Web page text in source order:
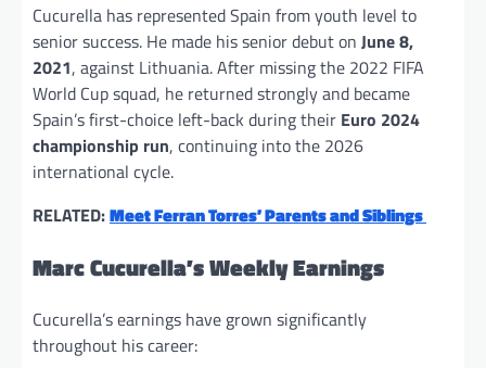
Cucurella has represented Spain from youth level to
senior success. He made his senior debut on June 8,
2021, against Lithuania. After missing the 2022 FIFA
World Cup squad, he returned strongly and became
Spain’s first-choice left-back during their Euro 2024
championship run, continuing into the 2026
international cycle.
RELATED:Meet Ferran Torres’ Parents and Siblings
Marc Cucurella’s Weekly Earnings
Cucurella’s earnings have grown significantly
throughout his career: